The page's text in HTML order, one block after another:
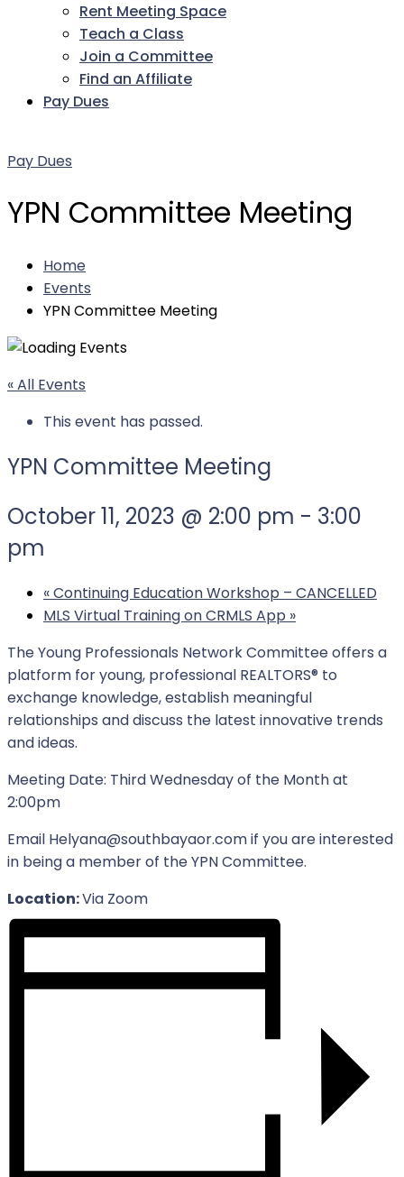
Rent Meeting Space
Teach a Class
Join a Committee
Find an Affiliate
Pay Dues
Pay Dues
YPN Committee Meeting
Home
Events
YPN Committee Meeting
« All Events
This event has passed.
YPN Committee Meeting
October 11, 2023 @ 2:00 pm - 3:00
pm
«Continuing Education Workshop – CANCELLED
MLS Virtual Training on CRMLS App »
The Young Professionals Network Committee offers a
platform for young, professional REALTORS® to
exchange knowledge, establish meaningful
relationships and discuss the latest innovative trends
and ideas.
Meeting Date: Third Wednesday of the Month at
2:00pm
Email Helyana@southbayaor.com if you are interested
in being a member of the YPN Committee.
Location:Via Zoom